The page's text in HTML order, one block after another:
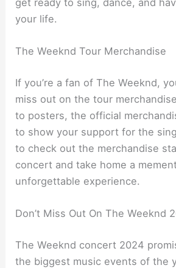
get ready to sing, dance, and
your life.
The Weeknd Tour Merchandise
If you’re a fan of The Weeknd,
miss out on the tour
to posters, the official
to show your support for the
to check out the merchandise
concert and take home a
unforgettable experience.
Don’t Miss Out On The Weeknd
The Weeknd concert 2024
the biggest music events of the